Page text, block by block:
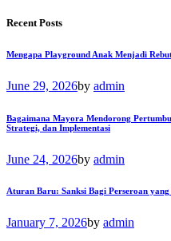
Recent Posts
Mengapa Playground Anak Menjadi
June 29, 2026by admin
Bagaimana Mayora Mendorong
Strategi, dan Implementasi
June 24, 2026by admin
Aturan Baru: Sanksi Bagi Perseroan
January 7, 2026by admin